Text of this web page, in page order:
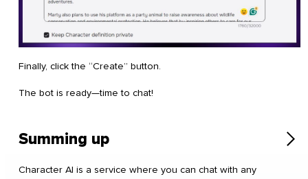
Finally, click the “Create” button.
The bot is ready—time to chat!
Summing up
Character AI is a service where you can chat with any